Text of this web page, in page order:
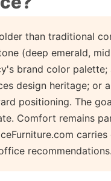
than traditional
(deep emerald,
brand color palette;
design heritage; or a
positioning. The
Comfort remains
recommendations.